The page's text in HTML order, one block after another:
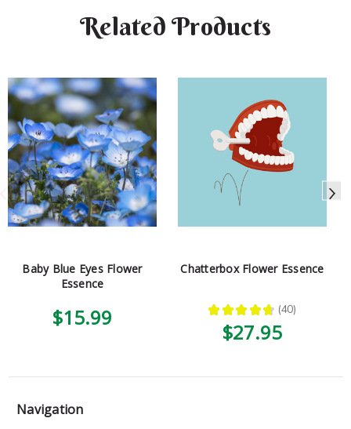
Related Products
Baby Blue Eyes Flower
Essence
$15.99
Chatterbox Flower Essence
★ ★ ★ ★ ★ 40
40
$27.95
Navigation